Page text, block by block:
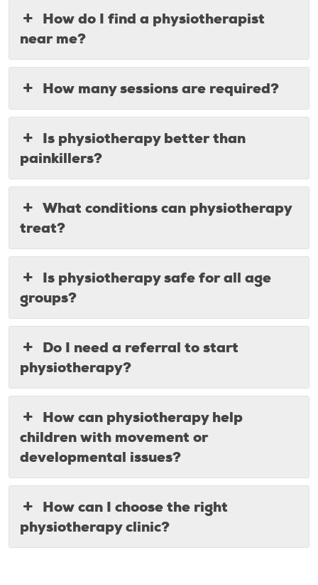
How do I find a physiotherapist
near me?
How many sessions are required?
Is physiotherapy better than
painkillers?
What conditions can physiotherapy
treat?
Is physiotherapy safe for all age
groups?
Do I need a referral to start
physiotherapy?
How can physiotherapy help
children with movement or
developmental issues?
How can I choose the right
physiotherapy clinic?